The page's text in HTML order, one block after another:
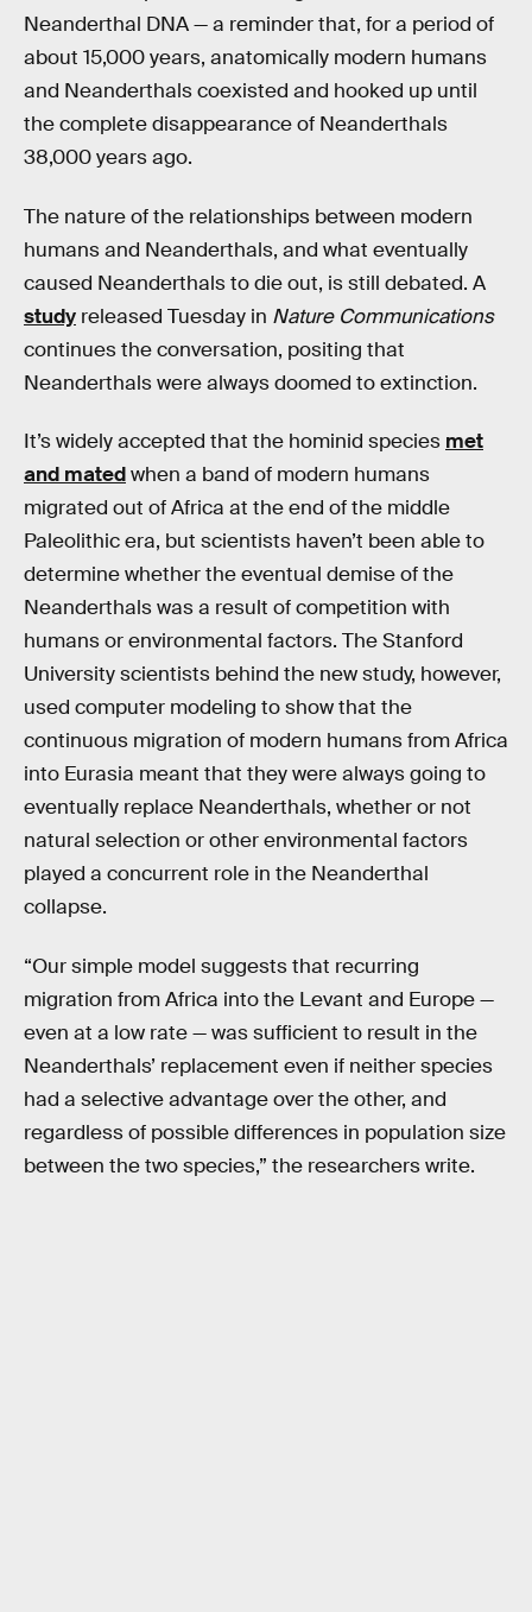
Neanderthal DNA — a reminder that, for a period of
about 15,000 years, anatomically modern humans
and Neanderthals coexisted and hooked up until
the complete disappearance of Neanderthals
38,000 years ago.
The nature of the relationships between modern
humans and Neanderthals, and what eventually
caused Neanderthals to die out, is still debated. A
study released Tuesday in Nature Communications
continues the conversation, positing that
Neanderthals were always doomed to extinction.
It’s widely accepted that the hominid species met
and matedwhen a band of modern humans
migrated out of Africa at the end of the middle
Paleolithic era, but scientists haven’t been able to
determine whether the eventual demise of the
Neanderthals was a result of competition with
humans or environmental factors. The Stanford
University scientists behind the new study, however,
used computer modeling to show that the
continuous migration of modern humans from Africa
into Eurasia meant that they were always going to
eventually replace Neanderthals, whether or not
natural selection or other environmental factors
played a concurrent role in the Neanderthal
collapse.
“Our simple model suggests that recurring
migration from Africa into the Levant and Europe —
even at a low rate — was sufficient to result in the
Neanderthals’ replacement even if neither species
had a selective advantage over the other, and
regardless of possible differences in population size
between the two species,” the researchers write.